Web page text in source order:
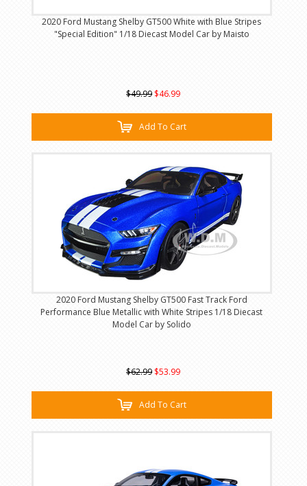
2020 Ford Mustang Shelby GT500 White with Blue Stripes
"Special Edition" 1/18 Diecast Model Car by Maisto
$49.99 $46.99
Add To Cart
2020 Ford Mustang Shelby GT500 Fast Track Ford
Performance Blue Metallic with White Stripes 1/18 Diecast
Model Car by Solido
$62.99 $53.99
Add To Cart